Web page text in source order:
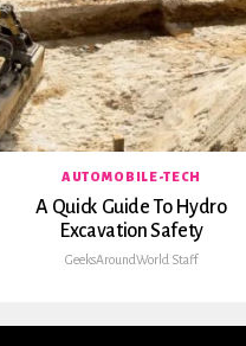
AUTOMOBILE-TECH
A Quick Guide To Hydro
Excavation Safety
GeeksAroundWorld Staff